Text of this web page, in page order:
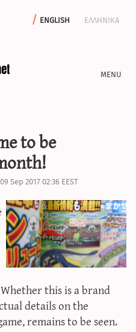
english ελληνικα
with us
sword & shield iv calculator
sun & moon iv calculator
iv calculator
iv calculator
to be
09 Sep 2017 02:36 EEST
this is a brand
details on the
remains to be seen.